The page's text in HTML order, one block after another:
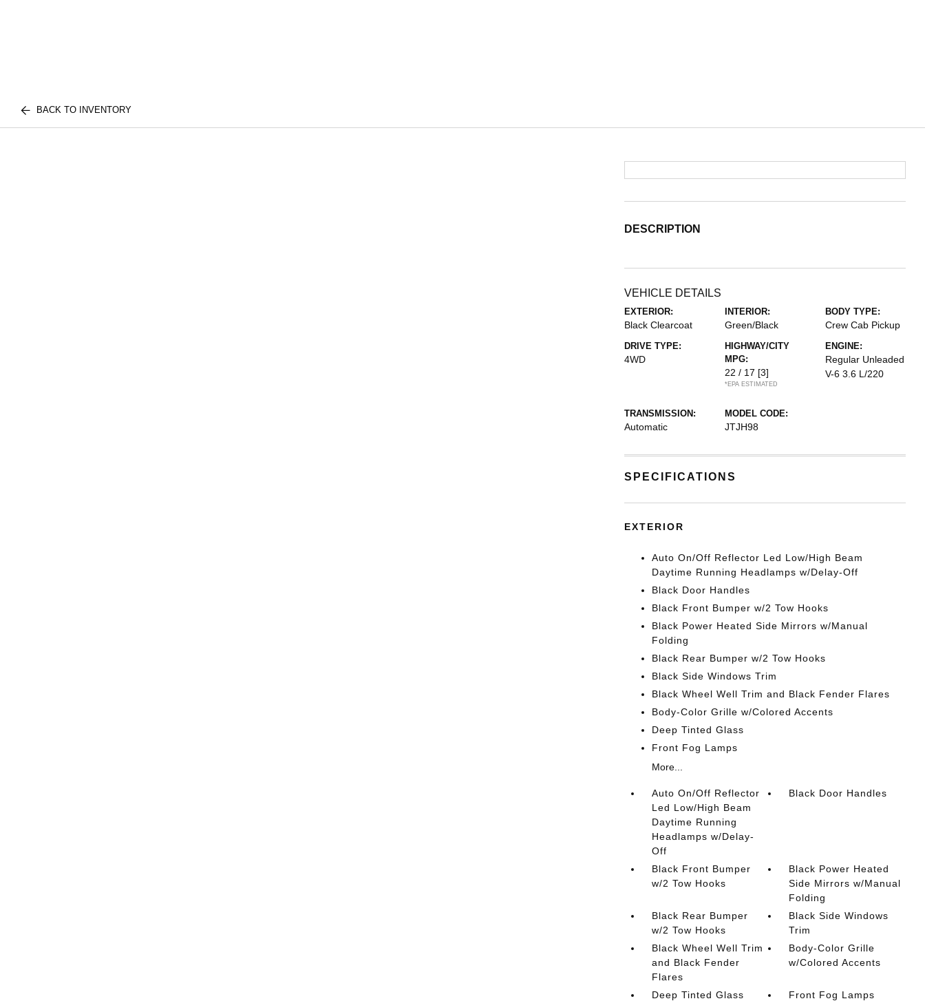
BACK TO INVENTORY
DESCRIPTION
VEHICLE DETAILS
EXTERIOR:
Black Clearcoat
INTERIOR:
Green/Black
BODY TYPE:
Crew Cab Pickup
DRIVE TYPE:
4WD
HIGHWAY/CITY
MPG:
22 / 17 [3]
*EPA ESTIMATED
ENGINE:
Regular Unleaded
V-6 3.6 L/220
TRANSMISSION:
Automatic
MODEL CODE:
JTJH98
SPECIFICATIONS
EXTERIOR
Auto On/Off Reflector Led Low/High Beam
Daytime Running Headlamps w/Delay-Off
Black Door Handles
Black Front Bumper w/2 Tow Hooks
Black Power Heated Side Mirrors w/Manual
Folding
Black Rear Bumper w/2 Tow Hooks
Black Side Windows Trim
Black Wheel Well Trim and Black Fender Flares
Body-Color Grille w/Colored Accents
Deep Tinted Glass
Front Fog Lamps
More...
Auto On/Off Reflector
Led Low/High Beam
Daytime Running
Headlamps w/Delay-
Off
Black Door Handles
Black Front Bumper
w/2 Tow Hooks
Black Power Heated
Side Mirrors w/Manual
Folding
Black Rear Bumper
w/2 Tow Hooks
Black Side Windows
Trim
Black Wheel Well Trim
and Black Fender
Flares
Body-Color Grille
w/Colored Accents
Deep Tinted Glass
Front Fog Lamps